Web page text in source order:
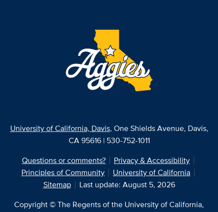
University of California, Davis, One Shields Avenue, Davis,
CA 95616 | 530-752-1011
Questions or comments?
Privacy & Accessibility
Principles of Community
University of California
Sitemap
Last update: August 5, 2026
Copyright © The Regents of the University of California,